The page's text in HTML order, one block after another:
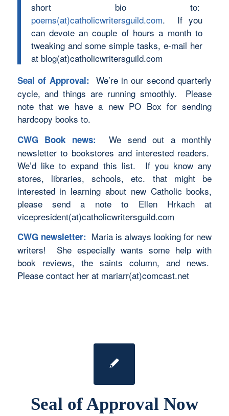
short bio to:
poems(at)catholicwritersguild.com. If you
can devote an couple of hours a month to
tweaking and some simple tasks, e-mail her
at blog(at)catholicwritersguild.com
Seal of Approval: We’re in our second quarterly
cycle, and things are running smoothly. Please
note that we have a new PO Box for sending
hardcopy books to.
CWG Book news:
We send out a monthly
newsletter to bookstores and interested readers.
We’d like to expand this list. If you know any
stores, libraries, schools, etc. that might be
interested in learning about new Catholic books,
please send a note to Ellen Hrkach at
vicepresident(at)catholicwritersguild.com
CWG newsletter: Maria is always looking for new
writers! She especially wants some help with
book reviews, the saints column, and news.
Please contact her at mariarr(at)comcast.net
Seal of Approval Now